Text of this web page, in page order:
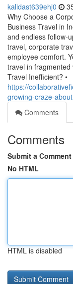
kalidast639ehj0
Why Choose a
Business Travel in
and endless follow-
travel, corporate
employee comfort.
travel in fragmented
Travel Inefficient? •
https://
growing-craze-
Comments
Comments
Submit a Comment
No HTML
HTML is disabled